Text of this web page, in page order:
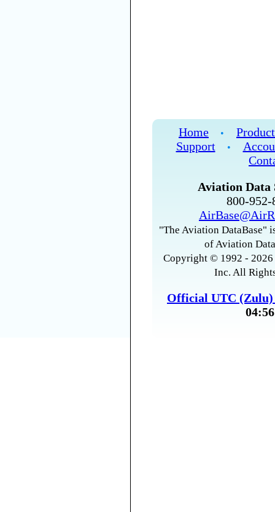
Home •
Support
•
Aviation Data
800-
"The Aviation DataBase"
of Aviation
Copyright © 1992 -
Inc. All
Official UTC